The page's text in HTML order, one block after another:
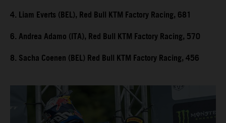
4. Liam Everts (BEL), Red Bull KTM Factory Racing, 681
6. Andrea Adamo (ITA), Red Bull KTM Factory Racing, 570
8. Sacha Coenen (BEL) Red Bull KTM Factory Racing, 456